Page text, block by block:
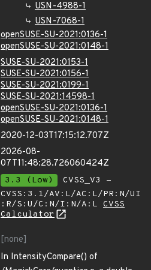
USN-4988-1
USN-7068-1
openSUSE-SU-2021:0136-1
openSUSE-SU-2021:0148-1
SUSE-SU-2021:0153-1
SUSE-SU-2021:0156-1
SUSE-SU-2021:0199-1
SUSE-SU-2021:14598-1
openSUSE-SU-2021:0136-1
openSUSE-SU-2021:0148-1
2020-12-03T17:15:12.707Z
2026-08-
07T11:48:28.726060424Z
3.3 (Low)
CVSS_V3 -
CVSS:3.1/AV:L/AC:L/PR:N/UI
:R/S:U/C:N/I:N/A:L CVSS
Calculator
[none]
In IntensityCompare() of